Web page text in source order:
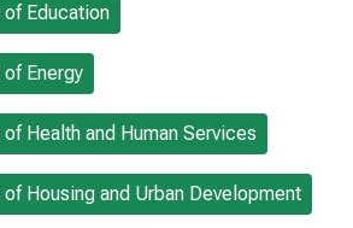
Education
Energy
Health and Human Services
Housing and Urban Development